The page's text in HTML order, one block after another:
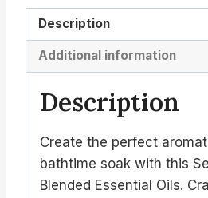
Description
Additional information
Description
Create the perfect
bathtime soak with this
Blended Essential Oils.